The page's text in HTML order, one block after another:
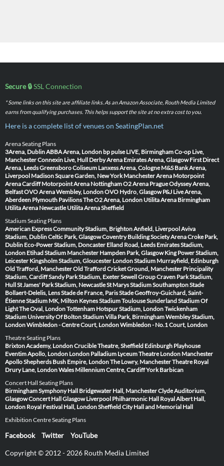
Secure 🔒SSL Connection
* Some links on this site are affiliate links. As an Amazon Associate, Routh Media Limited
earns from qualifying purchases. This helps support the site at no extra cost to you.
Here is a complete list of venues on SeatingPlan.net
Arena Seating Plans
3Arena, DublinABBA Arena, London bp pulse LIVE, BirminghamCo-op Live,
ManchesterConnexin Live, Hull Derby Arena Emirates Arena, Glasgow First Direct
Arena, LeedsGreensboro Coliseum Lanxess Arena, Cologne M&S Bank Arena,
Liverpool Madison Square Garden, New York Manchester Arena Motorpoint
Arena Cardiff Motorpoint Arena NottinghamO2 Arena PragueOdyssey Arena,
BelfastOVO Arena Wembley, LondonOVO Hydro, Glasgow P&J Live Arena,
Aberdeen Plymouth PavilionsThe O2 Arena, London Utilita Arena Birmingham
Utilita Arena Newcastle Utilita Arena Sheffield
Stadium Seating Plans
American Express Community Stadium, BrightonAnfield, LiverpoolAviva
Stadium, DublinCeltic Park, GlasgowCoventry Building Society ArenaCroke Park,
Dublin Eco-Power Stadium, Doncaster Elland Road, Leeds Emirates Stadium,
London Etihad Stadium Manchester Hampden Park, Glasgow King Power Stadium,
Leicester Kingsholm Stadium, Gloucester London Stadium Murrayfield, Edinburgh
Old Trafford, ManchesterOld Trafford Cricket Ground, Manchester Principality
Stadium, CardiffSandy Park Stadium, ExeterSewell Group Craven Park Stadium,
HullSt James' Park Stadium, NewcastleSt Marys Stadium SouthamptonStade
Bollaert-Delelis, LensStade de France, ParisStade Geoffroy-Guichard, Saint-
ÉtienneStadium MK, Milton KeynesStadium ToulouseSunderland Stadium Of
LightThe Oval, LondonTottenham Hotspur Stadium, LondonTwickenham
Stadium University Of Bolton StadiumVilla Park, BirminghamWembley Stadium,
LondonWimbledon - Centre Court, LondonWimbledon - No.1 Court, London
Theatre Seating Plans
Brixton Academy, LondonCrucible Theatre, Sheffield Edinburgh Playhouse
Eventim Apollo, London London Palladium Lyceum Theatre London Manchester
ApolloShepherds Bush Empire, LondonThe Lowry, ManchesterTheatre Royal
Drury Lane, LondonWales Millennium Centre, CardiffYork Barbican
Concert Hall Seating Plans
Birmingham Symphony Hall Bridgewater Hall, ManchesterClyde Auditorium,
GlasgowConcert Hall Glasgow Liverpool Philharmonic Hall Royal Albert Hall,
London Royal Festival Hall, LondonSheffield City Hall and Memorial Hall
Exhibition Centre Seating Plans
Facebook Twitter YouTube
Copyright © 2012 - 2026 Routh Media Limited